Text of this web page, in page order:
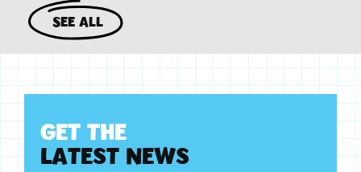
SEE ALL
GETTHE
LATEST NEWS